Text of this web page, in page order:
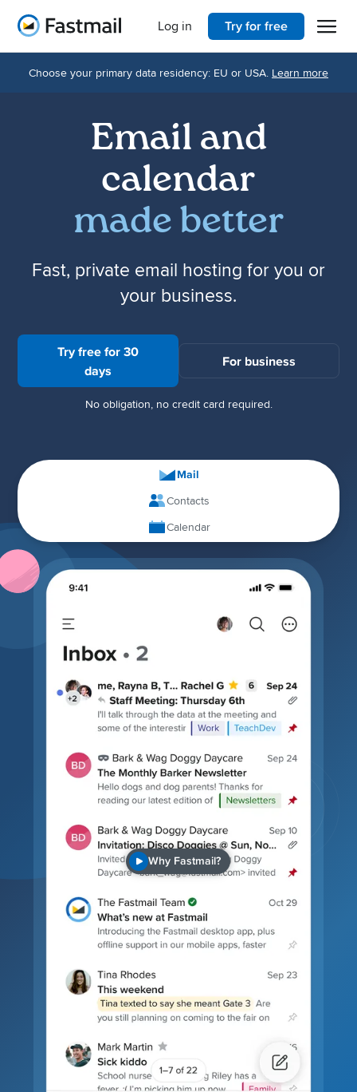
Home Open
Try for free
Log in
Choose your primary data residency: EU or USA. Learn more
Email and
calendar
made better
Fast, private email hosting for you or
your business.
Try free for 30
days
For business
No obligation, no credit card required.
Mail
Contacts
Calendar
Why Fastmail?